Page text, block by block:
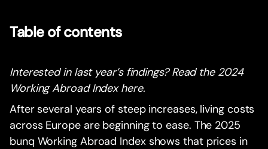
Table of contents
Interested in last year’s findings? Read the 2024
Working Abroad Index here.
After several years of steep increases, living costs
across Europe are beginning to ease. The 2025
bunq Working Abroad Index shows that prices in